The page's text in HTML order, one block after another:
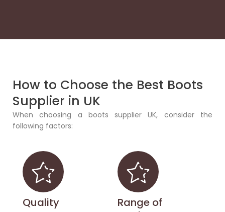
How to Choose the Best Boots
Supplier in UK
When choosing a boots supplier UK, consider the
following factors:
Quality
Range of